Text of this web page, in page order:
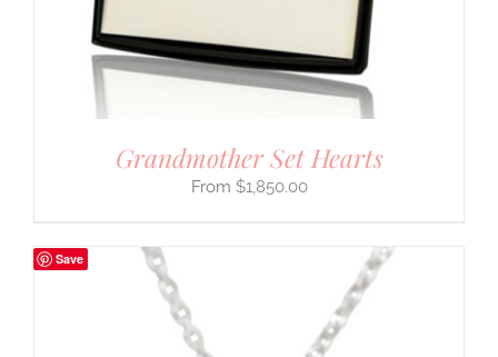
Grandmother Set Hearts
$1,850.00
Save